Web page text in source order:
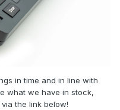
in time and in line with
what we have in stock,
the link below!